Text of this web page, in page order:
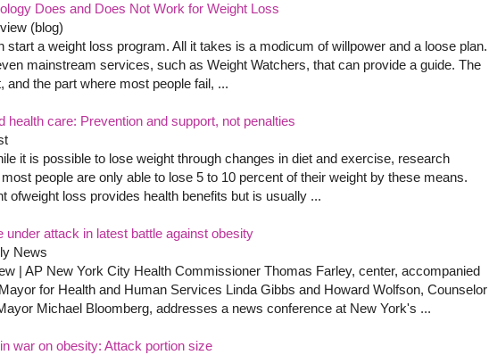
Does and Does Not Work for Weight Loss
(blog)
start a weight loss program. All it takes is a modicum of willpower and a loose plan.
mainstream services, such as Weight Watchers, that can provide a guide. The
and the part where most people fail, ...
health care: Prevention and support, not penalties
it is possible to lose weight through changes in diet and exercise, research
people are only able to lose 5 to 10 percent of their weight by these means.
ofweight loss provides health benefits but is usually ...
under attack in latest battle against obesity
News
| AP New York City Health Commissioner Thomas Farley, center, accompanied
for Health and Human Services Linda Gibbs and Howard Wolfson, Counselor
Michael Bloomberg, addresses a news conference at New York's ...
war on obesity: Attack portion size